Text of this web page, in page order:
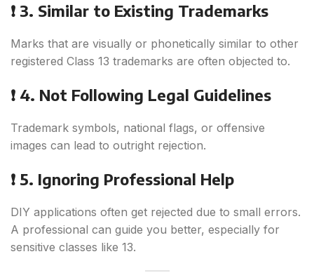
❗ 3. Similar to Existing Trademarks
Marks that are visually or phonetically similar to other
registered Class 13 trademarks are often objected to.
❗ 4. Not Following Legal Guidelines
Trademark symbols, national flags, or offensive
images can lead to outright rejection.
❗ 5. Ignoring Professional Help
DIY applications often get rejected due to small errors.
A professional can guide you better, especially for
sensitive classes like 13.